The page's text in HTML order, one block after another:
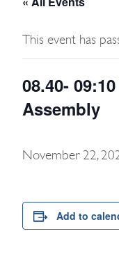
This event has
08.40-
Assembly
November 22,
Add to